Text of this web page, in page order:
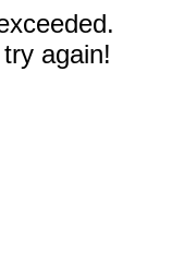
again!